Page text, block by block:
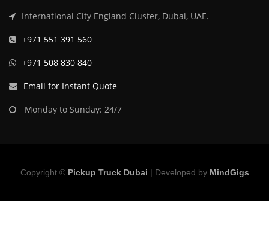
International City England Cluster, Dubai, UAE.
+971 551 391 560
+971 508 830 840
Email for Instant Quote
Monday to Sunday: 24/7
Copyright © Pickup Truck Dubai | Developed by MindGigs